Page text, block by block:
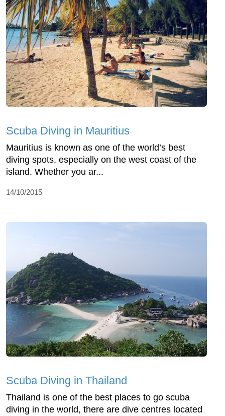
Scuba Diving in Mauritius
Mauritius is known as one of the world’s best
diving spots, especially on the west coast of the
island. Whether you ar...
14/10/2015
Scuba Diving in Thailand
Thailand is one of the best places to go scuba
diving in the world, there are dive centres located